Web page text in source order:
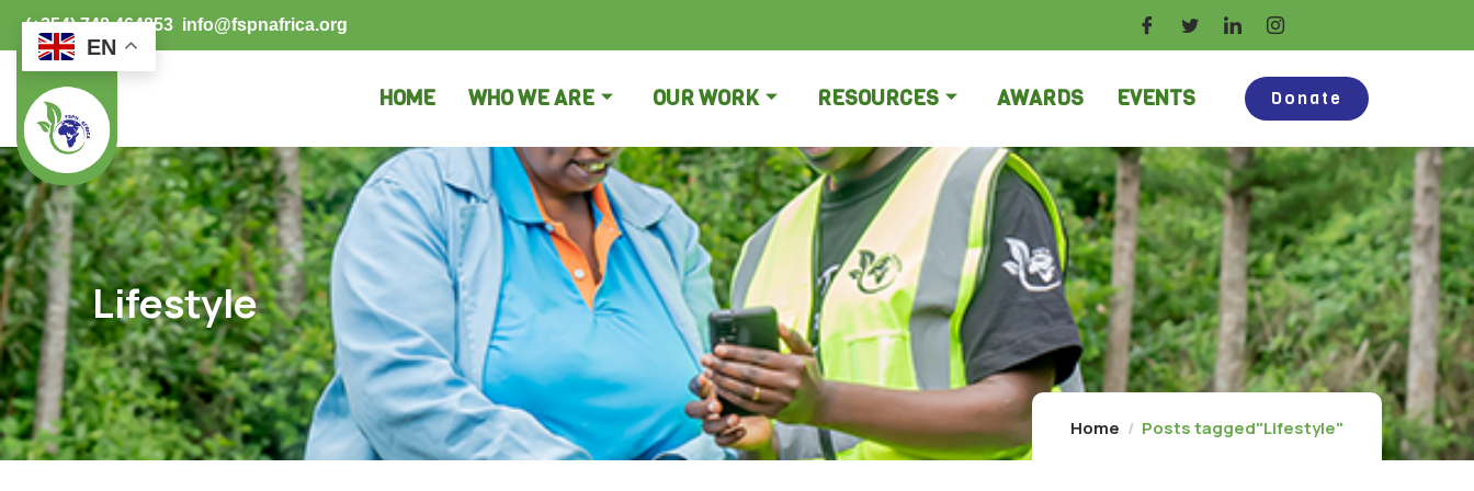
(+254) 748 464853 info@fspnafrica.org
HOME WHO WE ARE OUR WORK RESOURCES AWARDS EVENTS Donate
Lifestyle
Home Posts tagged"Lifestyle"
EN